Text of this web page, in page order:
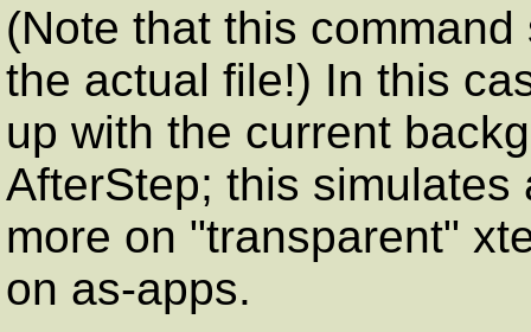
(Note that this
the actual file!) In this
up with the current
AfterStep; this
more on "transparent"
on as-apps.